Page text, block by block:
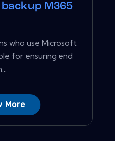
backup M365
who use Microsoft
for ensuring end
More